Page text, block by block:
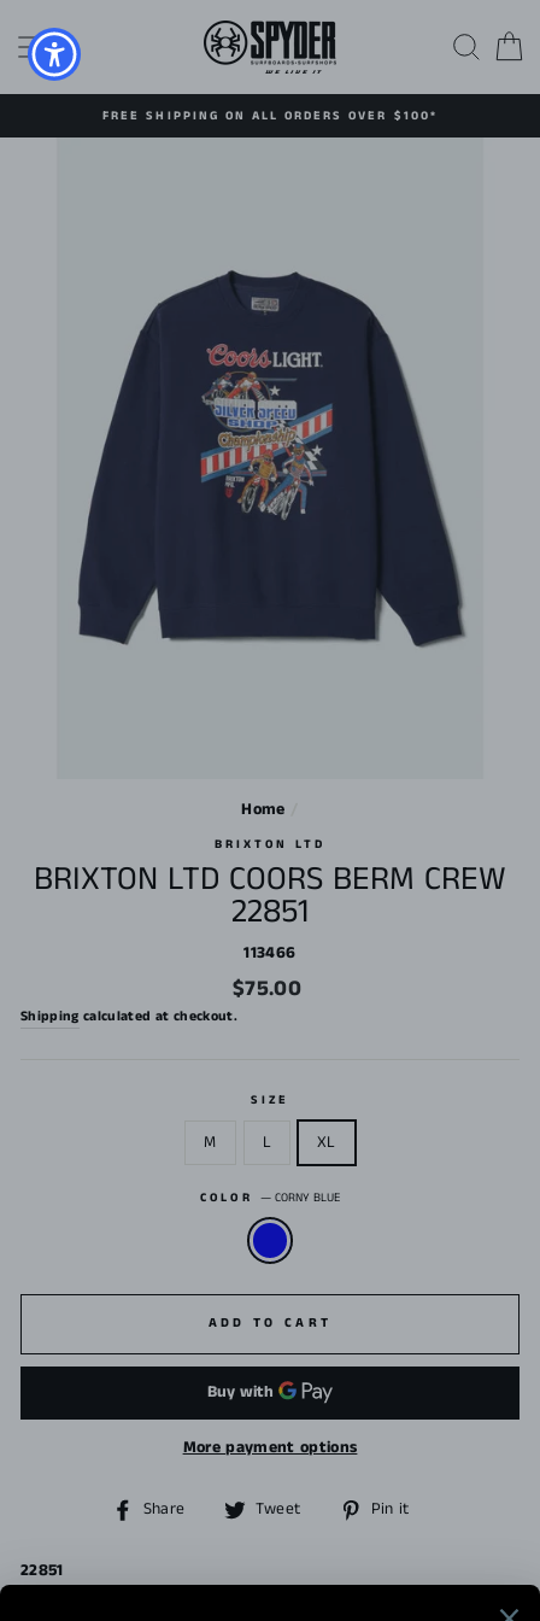
content
SITE NAVIGATION
FREE SHIPPING ON ALL ORDERS OVER $100*
Home
BRIXTON LTD
BRIXTON LTD COORS BERM CREW
22851
113466
Regular
price
$75.00
Shipping calculated at checkout.
SIZE
M L XL
COLOR — CORNY BLUE
ADD TO CART
More payment options
Share
Share Tweet
Tweet Pin it
22851